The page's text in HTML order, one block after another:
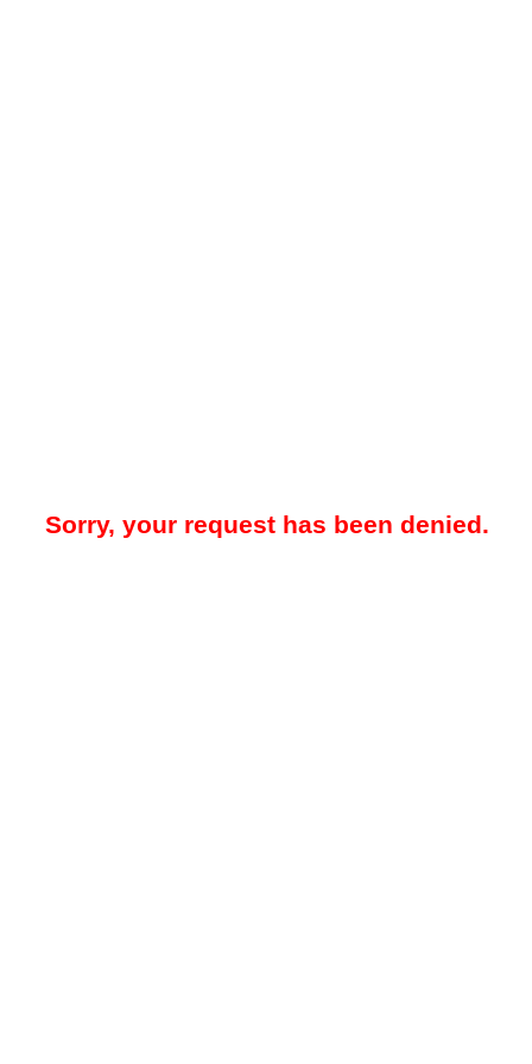
Sorry, your request has been denied.